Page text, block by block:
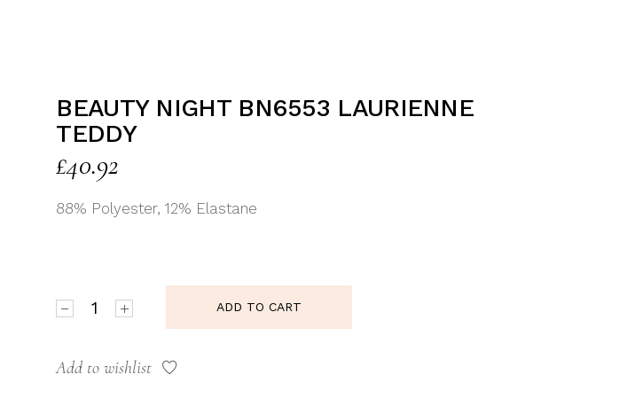
BEAUTY NIGHT BN6553 LAURIENNE
TEDDY
£40.92
88% Polyester, 12% Elastane
ADD TO CART
Add to wishlist